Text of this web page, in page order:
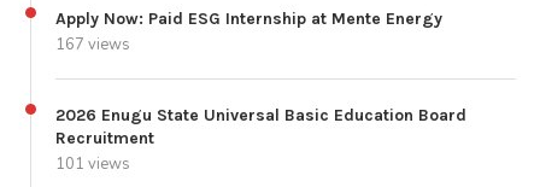
Apply Now: Paid ESG Internship at Mente Energy
167 views
2026 Enugu State Universal Basic Education Board
Recruitment
101 views